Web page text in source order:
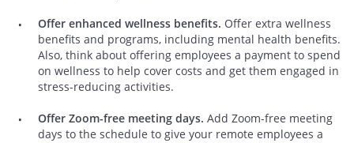
Offer enhanced wellness benefits. Offer extra wellness
benefits and programs, including mental health benefits.
Also, think about offering employees a payment to spend
on wellness to help cover costs and get them engaged in
stress-reducing activities.
Offer Zoom-free meeting days. Add Zoom-free meeting
days to the schedule to give your remote employees a